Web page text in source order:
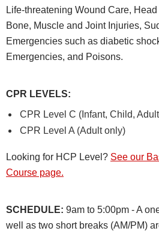
Life-threatening Wound Care,
Bone, Muscle and Joint Injuries,
Emergencies such as diabetic
Emergencies, and Poisons.
CPR LEVELS:
CPR Level C (Infant, Child,
CPR Level A (Adult only)
Looking for HCP Level? See our
Course page.
SCHEDULE: 9am to 5:00pm - A
well as two short breaks (AM/PM)